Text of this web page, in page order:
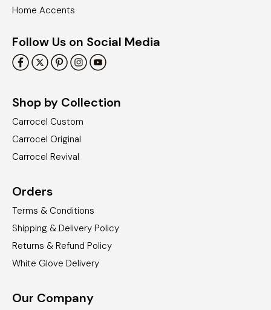
Home Accents
Follow Us on Social Media
Shop by Collection
Carrocel Custom
Carrocel Original
Carrocel Revival
Orders
Terms & Conditions
Shipping & Delivery Policy
Returns & Refund Policy
White Glove Delivery
Our Company